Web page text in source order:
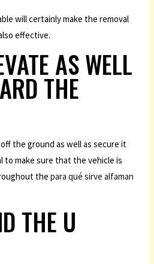
will certainly make the removal
effective.
AS WELL
THE
the ground as well as secure it
to make sure that the vehicle is
thepara qué sirve alfaman
THE U